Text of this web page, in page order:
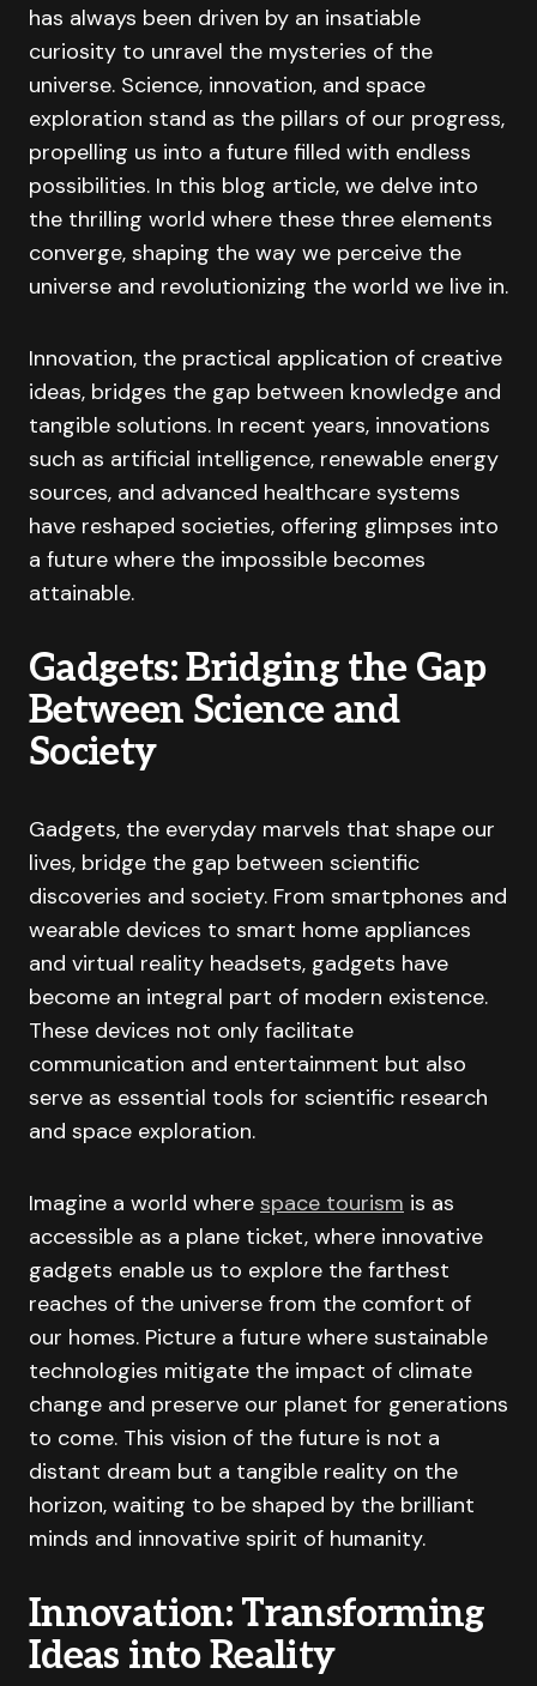
has always been driven by an insatiable
curiosity to unravel the mysteries of the
universe. Science, innovation, and space
exploration stand as the pillars of our progress,
propelling us into a future filled with endless
possibilities. In this blog article, we delve into
the thrilling world where these three elements
converge, shaping the way we perceive the
universe and revolutionizing the world we live in.
Innovation, the practical application of creative
ideas, bridges the gap between knowledge and
tangible solutions. In recent years, innovations
such as artificial intelligence, renewable energy
sources, and advanced healthcare systems
have reshaped societies, offering glimpses into
a future where the impossible becomes
attainable.
Gadgets: Bridging the Gap
Between Science and
Society
Gadgets, the everyday marvels that shape our
lives, bridge the gap between scientific
discoveries and society. From smartphones and
wearable devices to smart home appliances
and virtual reality headsets, gadgets have
become an integral part of modern existence.
These devices not only facilitate
communication and entertainment but also
serve as essential tools for scientific research
and space exploration.
Imagine a world where space tourism is as
accessible as a plane ticket, where innovative
gadgets enable us to explore the farthest
reaches of the universe from the comfort of
our homes. Picture a future where sustainable
technologies mitigate the impact of climate
change and preserve our planet for generations
to come. This vision of the future is not a
distant dream but a tangible reality on the
horizon, waiting to be shaped by the brilliant
minds and innovative spirit of humanity.
Innovation: Transforming
Ideas into Reality